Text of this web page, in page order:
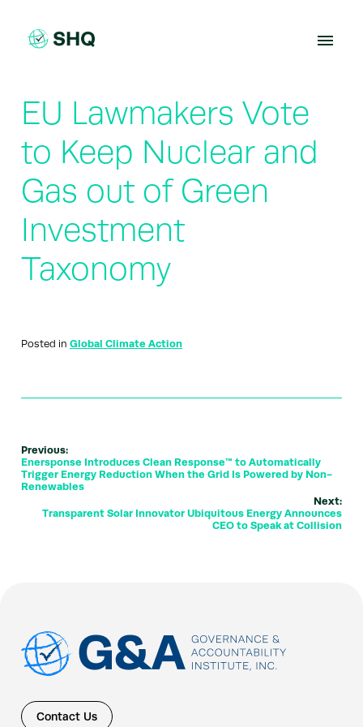
content
EU Lawmakers Vote
to Keep Nuclear and
Gas out of Green
Investment
Taxonomy
Posted in Global Climate Action
Previous:
Enersponse Introduces Clean Response™ to Automatically
Trigger Energy Reduction When the Grid Is Powered by Non-
Renewables
Next:
Transparent Solar Innovator Ubiquitous Energy Announces
CEO to Speak at Collision
Contact Us